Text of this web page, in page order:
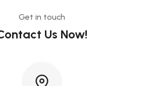
Get in touch
Us Now!